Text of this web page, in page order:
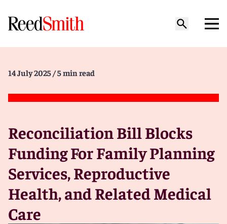
14 July 2025 / 5 min read
Reconciliation Bill Blocks
Funding For Family Planning
Services, Reproductive
Health, and Related Medical
Care